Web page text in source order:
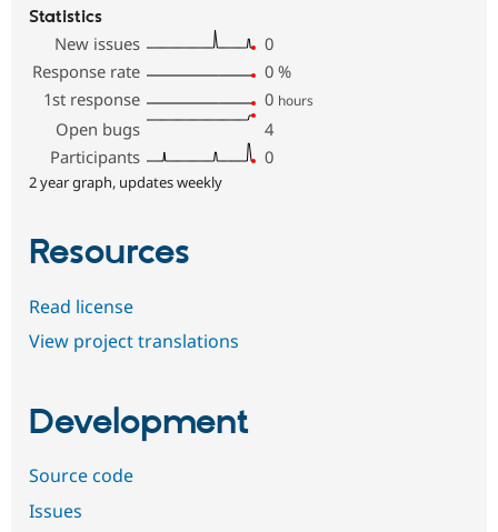
Statistics
New issues
0
Response rate
0 %
1st response
0 hours
Open bugs
4
Participants
0
2 year graph, updates weekly
Resources
Read license
View project translations
Development
Source code
Issues